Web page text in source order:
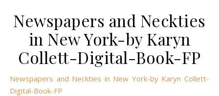
Newspapers and Neckties
in New York-by Karyn
Collett-Digital-Book-FP
Newspapers and Neckties in New York-by Karyn Collett-
Digital-Book-FP